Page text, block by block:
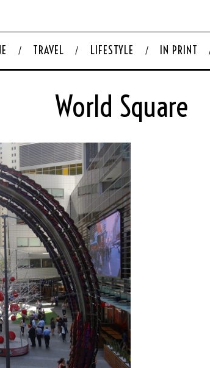
TRAVEL LIFESTYLE IN PRINT
World Square